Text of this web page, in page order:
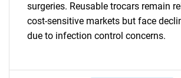
surgeries. Reusable trocars remain
cost-sensitive markets but face
due to infection control concerns.